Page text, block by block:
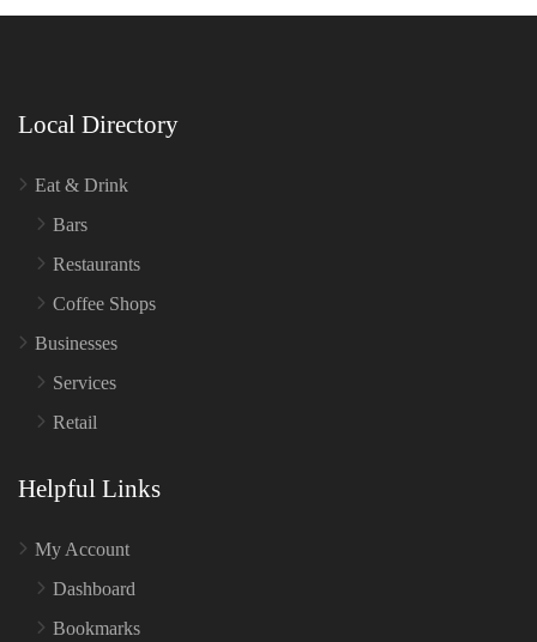
Local Directory
Eat & Drink
Bars
Restaurants
Coffee Shops
Businesses
Services
Retail
Helpful Links
My Account
Dashboard
Bookmarks